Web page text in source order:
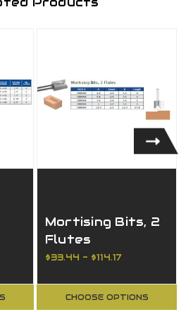
Mortising Bits, 2
Flutes
$33.44 - $114.17
CHOOSE OPTIONS